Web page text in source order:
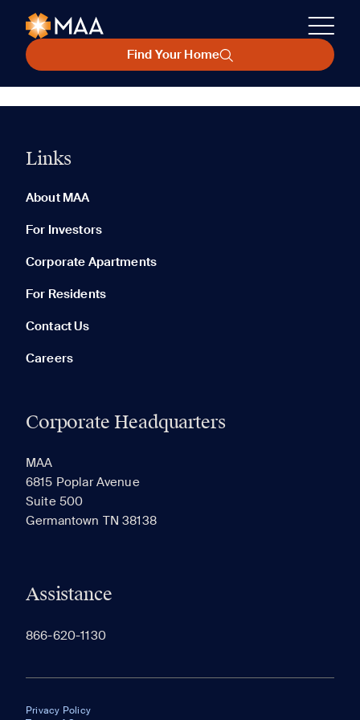
Find Your Home
Links
About MAA
For Investors
Corporate Apartments
For Residents
Contact Us
Careers
Corporate Headquarters
MAA
6815 Poplar Avenue
Suite 500
Germantown TN 38138
Assistance
866-620-1130
Privacy Policy